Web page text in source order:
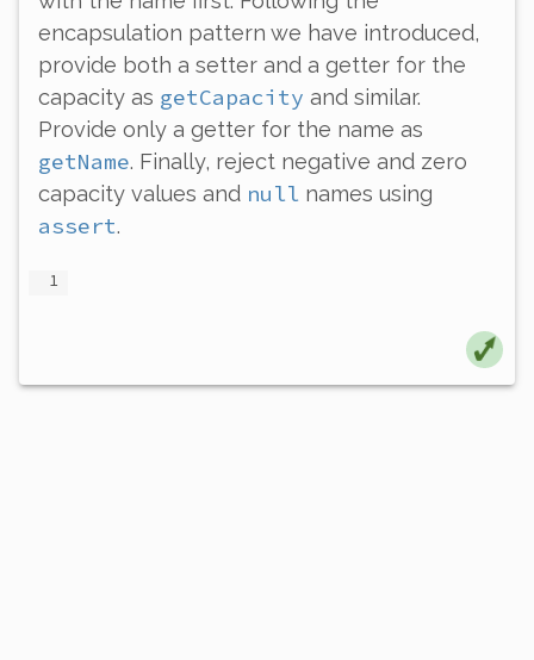
encapsulation pattern we have introduced,
provide both a setter and a getter for the
capacity as getCapacity and similar.
Provide only a getter for the name as
getName. Finally, reject negative and zero
capacity values and null names using
assert.